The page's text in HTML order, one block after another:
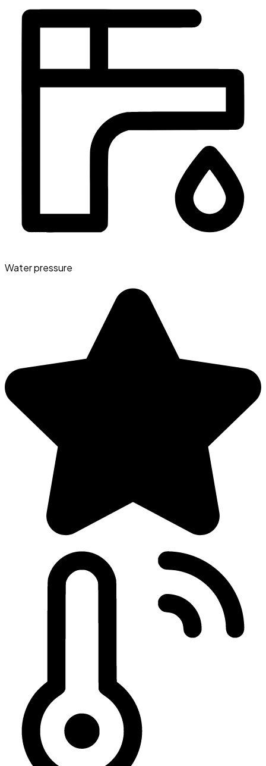
Water pressure